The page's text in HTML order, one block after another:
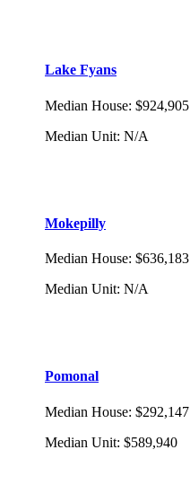
Lake Fyans
Median House: $924,905
Median Unit: N/A
Mokepilly
Median House: $636,183
Median Unit: N/A
Pomonal
Median House: $292,147
Median Unit: $589,940